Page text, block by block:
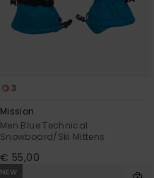
3
Mission
Men Blue Technical
Snowboard/Ski Mittens
€ 55,00
NEW